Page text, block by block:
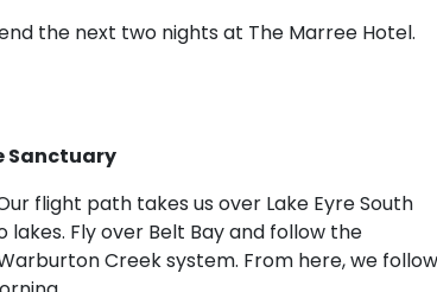
the next two nights at The Marree Hotel.
Sanctuary
flight path takes us over Lake Eyre South
Fly over Belt Bay and follow the
Creek system. From here, we follow